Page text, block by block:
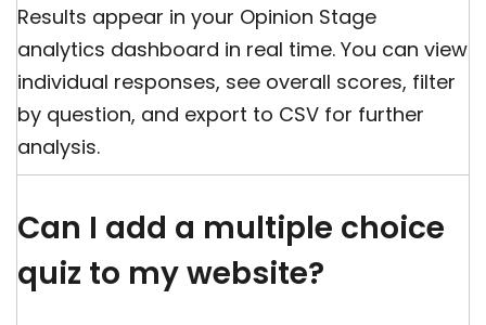
Results appear in your Opinion Stage
analytics dashboard in real time. You can view
individual responses, see overall scores, filter
by question, and export to CSV for further
analysis.
Can I add a multiple choice
quiz to my website?